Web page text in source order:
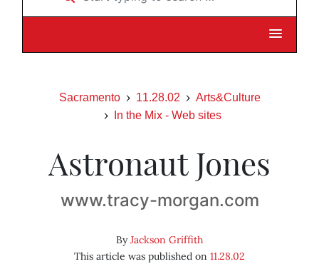
Sacramento 11.28.02
Arts&Culture
In the Mix - Web sites
Astronaut Jones
www.tracy-morgan.com
ByJackson Griffith
This article was published on 11.28.02